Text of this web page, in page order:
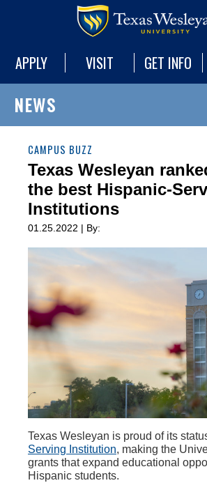
APPLY VISIT GET INFO
NEWS
CAMPUS BUZZ
Texas Wesleyan
the best Hispanic-
Institutions
01.25.2022 | By:
Texas Wesleyan is proud of its
Serving Institution, making the
grants thatexpand educational
Hispanic students.